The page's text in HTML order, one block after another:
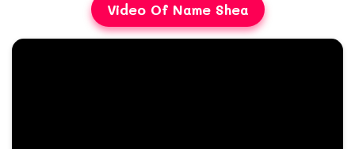
Video Of Name Shea